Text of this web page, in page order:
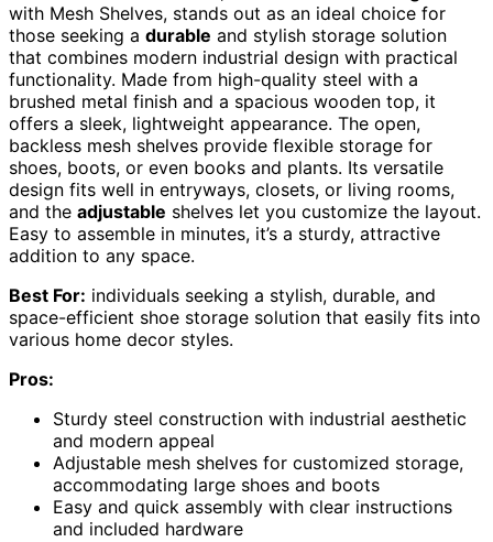
with Mesh Shelves, stands out as an ideal choice for
those seeking a durable and stylish storage solution
that combines modern industrial design with practical
functionality. Made from high-quality steel with a
brushed metal finish and a spacious wooden top, it
offers a sleek, lightweight appearance. The open,
backless mesh shelves provide flexible storage for
shoes, boots, or even books and plants. Its versatile
design fits well in entryways, closets, or living rooms,
and the adjustable shelves let you customize the layout.
Easy to assemble in minutes, it’s a sturdy, attractive
addition to any space.
Best For: individuals seeking a stylish, durable, and
space-efficient shoe storage solution that easily fits into
various home decor styles.
Pros:
Sturdy steel construction with industrial aesthetic
and modern appeal
Adjustable mesh shelves for customized storage,
accommodating large shoes and boots
Easy and quick assembly with clear instructions
and included hardware